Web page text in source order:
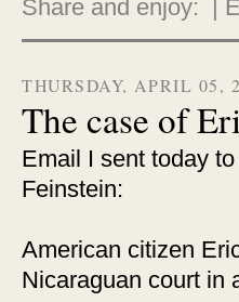
Share and enjoy:
|
THURSDAY, APRIL 05,
The case of
Email I sent today
Feinstein:
American citizen
Nicaraguan court in